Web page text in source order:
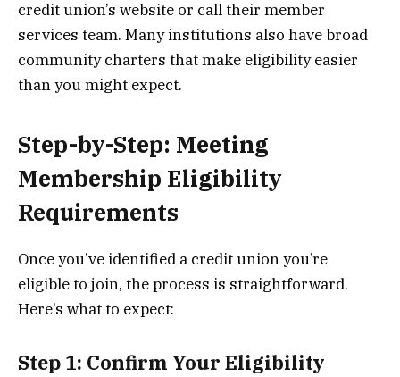
credit union’s website or call their member
services team. Many institutions also have broad
community charters that make eligibility easier
than you might expect.
Step-by-Step: Meeting
Membership Eligibility
Requirements
Once you’ve identified a credit union you’re
eligible to join, the process is straightforward.
Here’s what to expect:
Step 1: Confirm Your Eligibility